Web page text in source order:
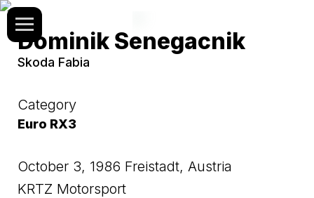
Dominik Senegacnik
Skoda Fabia
Category
Euro RX3
October 3, 1986 Freistadt, Austria
KRTZ Motorsport